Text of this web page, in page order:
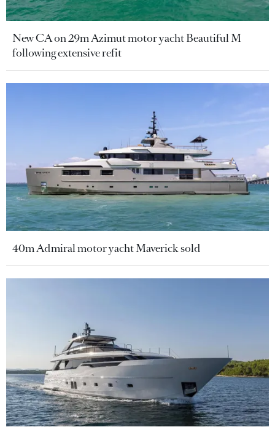
New CA on 29m Azimut motor yacht Beautiful M
following extensive refit
40m Admiral motor yacht Maverick sold